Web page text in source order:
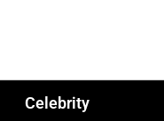
Celebrity